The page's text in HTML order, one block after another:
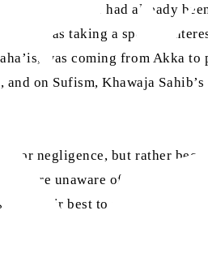
programme had already
was taking a special
was coming from Akka
on Sufism, Khawaja
or negligence, but rather
were unaware of significant
try their best to portray us as